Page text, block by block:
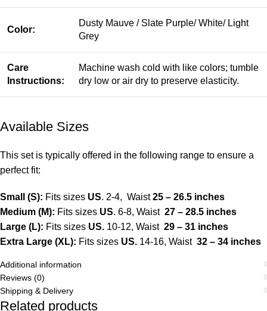
Color:
Dusty Mauve / Slate Purple/ White/ Light
Grey
Care
Instructions:
Machine wash cold with like colors; tumble
dry low or air dry to preserve elasticity.
Available Sizes
This set is typically offered in the following range to ensure a
perfect fit:
Small (S): Fits sizes US. 2-4, Waist25 – 26.5 inches
Medium (M): Fits sizes US. 6-8, Waist 27 – 28.5 inches
Large (L): Fits sizes US. 10-12, Waist 29 – 31 inches
Extra Large (XL): Fits sizes US. 14-16, Waist 32 – 34 inches
Additional information
Reviews (0)
Shipping & Delivery
Related products